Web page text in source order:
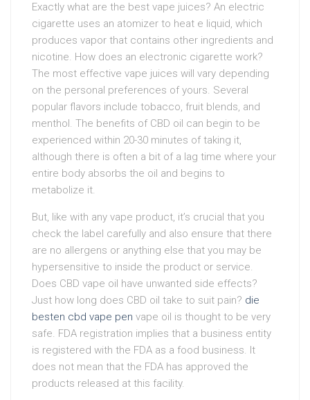
Exactly what are the best vape juices? An electric
cigarette uses an atomizer to heat e liquid, which
produces vapor that contains other ingredients and
nicotine. How does an electronic cigarette work?
The most effective vape juices will vary depending
on the personal preferences of yours. Several
popular flavors include tobacco, fruit blends, and
menthol. The benefits of CBD oil can begin to be
experienced within 20-30 minutes of taking it,
although there is often a bit of a lag time where your
entire body absorbs the oil and begins to
metabolize it.
But, like with any vape product, it’s crucial that you
check the label carefully and also ensure that there
are no allergens or anything else that you may be
hypersensitive to inside the product or service.
Does CBD vape oil have unwanted side effects?
Just how long does CBD oil take to suit pain? die
besten cbd vape pen vape oil is thought to be very
safe. FDA registration implies that a business entity
is registered with the FDA as a food business. It
does not mean that the FDA has approved the
products released at this facility.